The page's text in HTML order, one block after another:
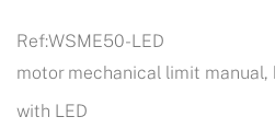
Ref:WSME50-LED
motor mechanical limit manual,
with LED